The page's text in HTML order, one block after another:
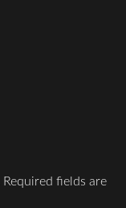
Required fields are